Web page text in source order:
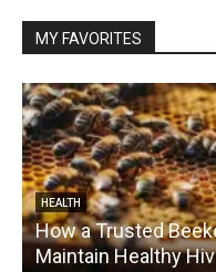
MY FAVORITES
HEALTH
How a Trusted
Maintain Healthy